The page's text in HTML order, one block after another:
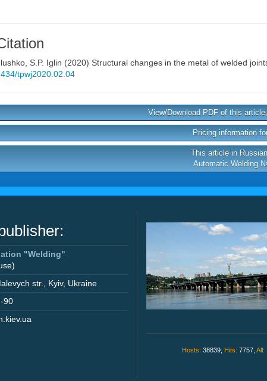
S.P. Iglin (2020) Structural changes in the metal of welded
tpwj2020.02.04
View/Download PDF of this
Pricing information
This article in
Automatic Welding
"Welding"
str. Kyiv, Ukraine
90
Hosts: 38839, Hits: 7757, All: